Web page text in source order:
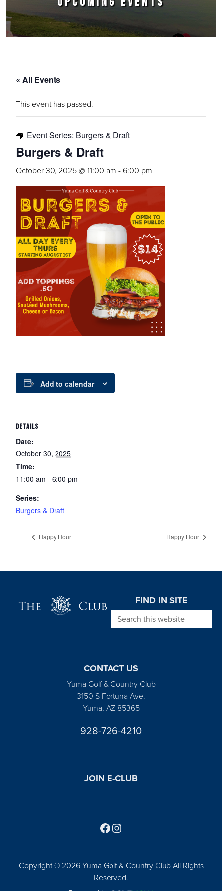
« All Events
This event has passed.
Event Series: Burgers & Draft
Burgers & Draft
October 30, 2025 @ 11:00 am - 6:00 pm
Add to calendar
DETAILS
Date:
October 30, 2025
Time:
11:00 am - 6:00 pm
Series:
Burgers & Draft
Happy Hour Happy Hour
FIND IN SITE
Search this website
CONTACT US
Yuma Golf & Country Club
3150 S Fortuna Ave.
Yuma, AZ 85365
928-726-4210
JOIN E-CLUB
Copyright © 2026 Yuma Golf & Country Club All Rights
Reserved.
Follow us on Facebook
Find us on Instagram